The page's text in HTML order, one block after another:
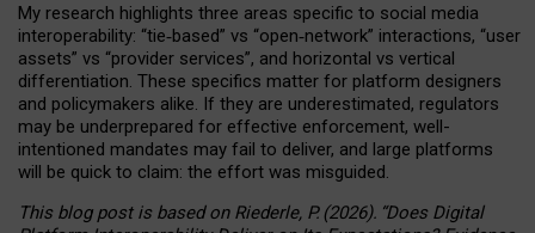
My research highlights three areas specific to social media
interoperability: “tie‑based” vs “open‑network” interactions, “user
assets” vs “provider services”, and horizontal vs vertical
differentiation. These specifics matter for platform designers
and policymakers alike. If they are underestimated, regulators
may be underprepared for effective enforcement, well-
intentioned mandates may fail to deliver, and large platforms
will be quick to claim: the effort was misguided.
This blog post is basedonRiederle, P. (2026). “Does Digital